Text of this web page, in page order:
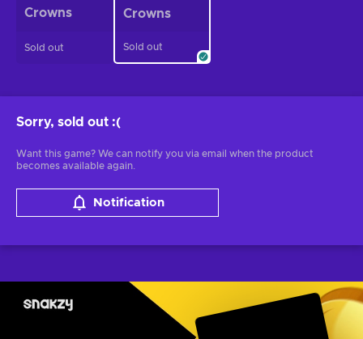
Sorry, sold out :(
Want this game? We can notify you via email when the product
becomes available again.
Notification
Crowns
Sold out
Crowns
Sold out